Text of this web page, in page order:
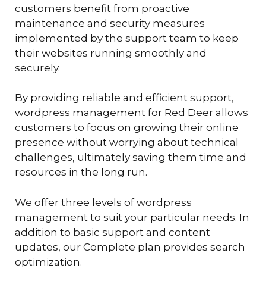
customers benefit from proactive
maintenance and security measures
implemented by the support team to keep
their websites running smoothly and
securely.
By providing reliable and efficient support,
wordpress management for Red Deer allows
customers to focus on growing their online
presence without worrying about technical
challenges, ultimately saving them time and
resources in the long run.
We offer three levels of wordpress
management to suit your particular needs. In
addition to basic support and content
updates, our Complete plan provides search
optimization.